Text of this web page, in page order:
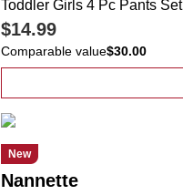
Toddler Girls 4 Pc Pants Set
$14.99
Comparable value$30.00
New
Nannette